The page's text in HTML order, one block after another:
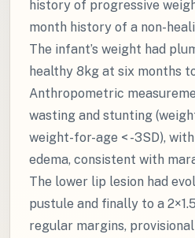
history of progressive
month history of a non-
The infant’s weight had
healthy 8kg at six months
Anthropometric
wasting and stunting
weight-for-age < -3SD),
edema, consistent with
The lower lip lesion had
pustule and finally to a
regular margins,